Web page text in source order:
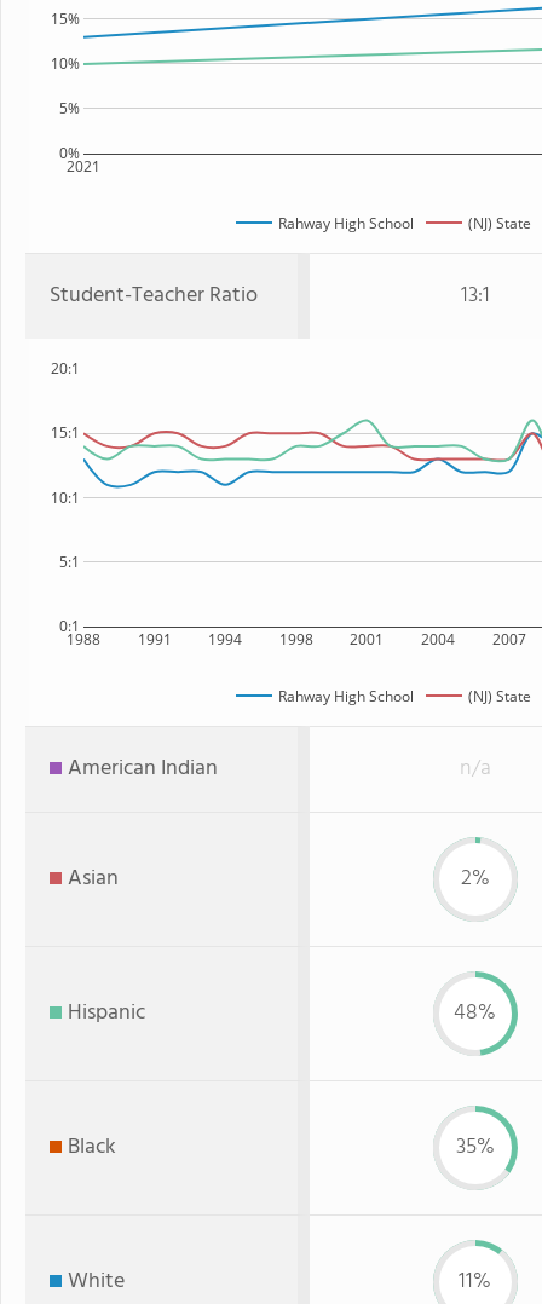
2021
0%
5%
10%
15%
Rahway High School (NJ) State
Student-Teacher Ratio 13:1
1988 1991 1994 1998 2001 2004 2007
0:1
5:1
10:1
15:1
20:1
Rahway High School (NJ) State
American Indian n/a
Asian 2%
Hispanic 48%
Black 35%
White 11%